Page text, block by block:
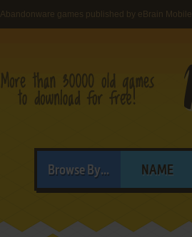
Abandonware games published by eBrain Mobile
Browse By... NAME